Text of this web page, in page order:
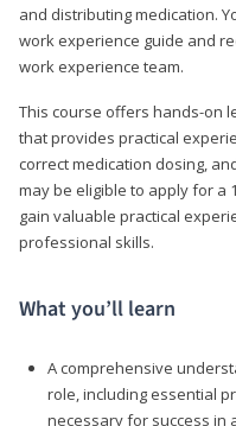
and distributing medication.
work experience guide and
work experience team.
This course offers hands-on
that provides practical
correct medication dosing,
may be eligible to apply for a
gain valuable practical
professional skills.
What you’ll learn
A comprehensive
role, including essential
necessary for success in